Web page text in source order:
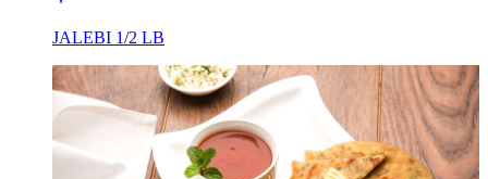
JALEBI 1/2 LB